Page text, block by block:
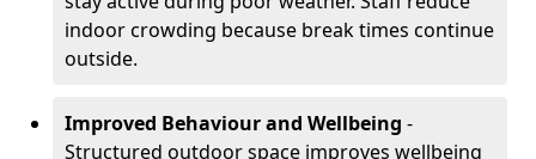
indoor crowding because break times continue
outside.
Improved Behaviour and Wellbeing -
Structured outdoor space improves wellbeing